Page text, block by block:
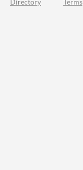
Directory Terms